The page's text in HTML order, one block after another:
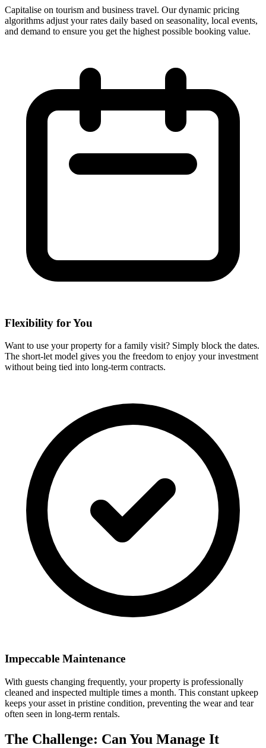
Capitalise on tourism and business travel. Our dynamic pricing
algorithms adjust your rates daily based on seasonality, local events,
and demand to ensure you get the highest possible booking value.
Flexibility for You
Want to use your property for a family visit? Simply block the dates.
The short-let model gives you the freedom to enjoy your investment
without being tied into long-term contracts.
Impeccable Maintenance
With guests changing frequently, your property is professionally
cleaned and inspected multiple times a month. This constant upkeep
keeps your asset in pristine condition, preventing the wear and tear
often seen in long-term rentals.
The Challenge: Can You Manage It